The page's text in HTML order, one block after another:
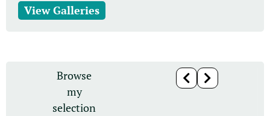
View Galleries
Browse
my
selection